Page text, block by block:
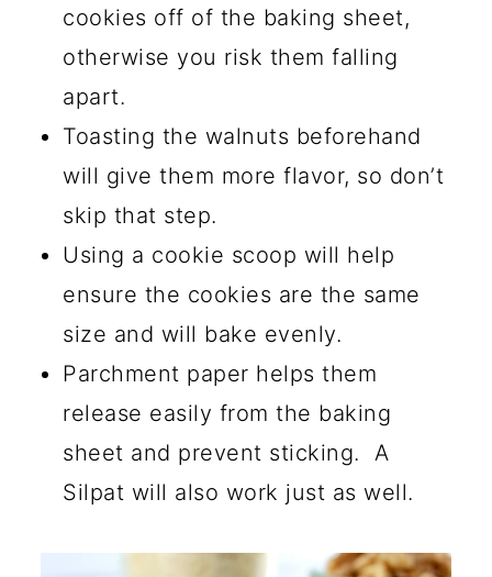
cookies off of the baking sheet,
otherwise you risk them falling
apart.
Toasting the walnuts beforehand
will give them more flavor, so don’t
skip that step.
Using a cookie scoop will help
ensure the cookies are the same
size and will bake evenly.
Parchment paper helps them
release easily from the baking
sheet and prevent sticking. A
Silpat will also work just as well.